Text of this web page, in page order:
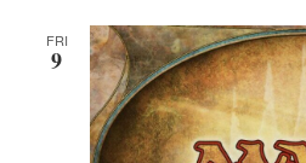
FRI
9